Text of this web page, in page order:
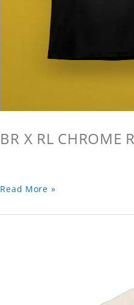
BR X RL CHROME
Read More »